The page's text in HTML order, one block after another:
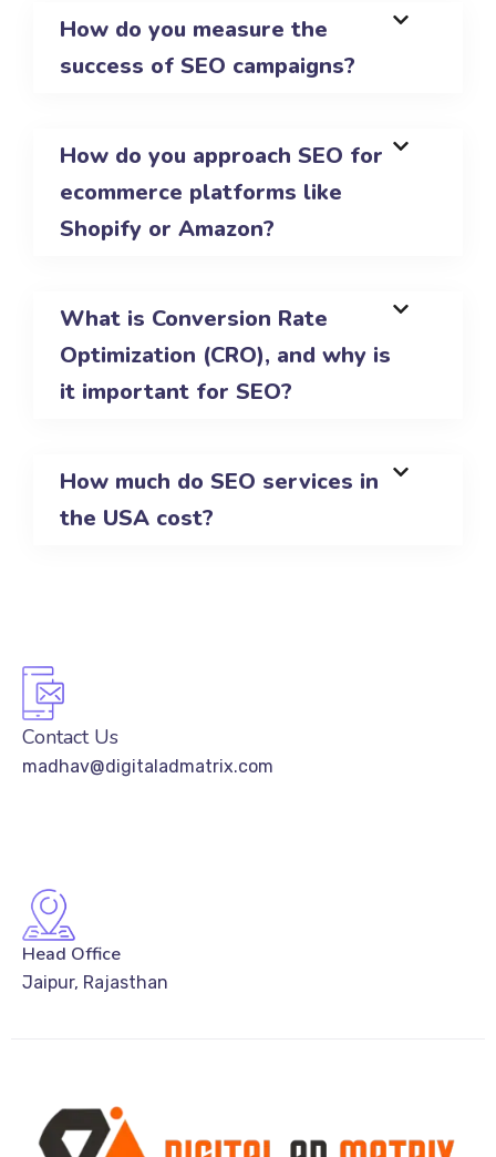
How do you measure the
success of SEO campaigns?
How do you approach SEO for
ecommerce platforms like
Shopify or Amazon?
What is Conversion Rate
Optimization (CRO), and why is
it important for SEO?
How much do SEO services in
the USA cost?
Contact Us
madhav@digitaladmatrix.com
Head Office
Jaipur, Rajasthan